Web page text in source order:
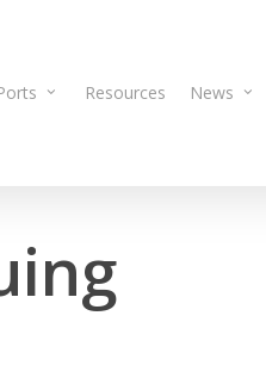
Resources News